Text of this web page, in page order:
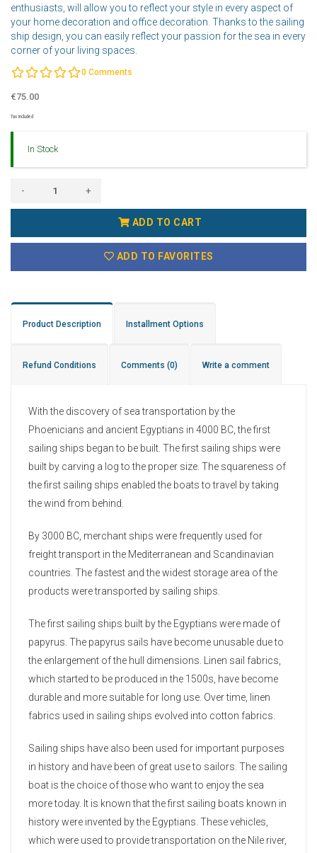
enthusiasts, will allow you to reflect your style in every aspect of
your home decoration and office decoration. Thanks to the sailing
ship design, you can easily reflect your passion for the sea in every
corner of your living spaces.
0 Comments
€75.00
Tax Included
In Stock
- +
ADD TO CART
ADD TO FAVORITES
Product Description Installment Options
Refund Conditions Comments (0) Write a comment
With the discovery of sea transportation by the
Phoenicians and ancient Egyptians in 4000 BC, the first
sailing ships began to be built. The first sailing ships were
built by carving a log to the proper size. The squareness of
the first sailing ships enabled the boats to travel by taking
the wind from behind.
By 3000 BC, merchant ships were frequently used for
freight transport in the Mediterranean and Scandinavian
countries. The fastest and the widest storage area of ​​the
products were transported by sailing ships.
The first sailing ships built by the Egyptians were made of
papyrus. The papyrus sails have become unusable due to
the enlargement of the hull dimensions. Linen sail fabrics,
which started to be produced in the 1500s, have become
durable and more suitable for long use. Over time, linen
fabrics used in sailing ships evolved into cotton fabrics.
Sailing ships have also been used for important purposes
in history and have been of great use to sailors. The sailing
boat is the choice of those who want to enjoy the sea
more today. It is known that the first sailing boats known in
history were invented by the Egyptians. These vehicles,
which were used to provide transportation on the Nile river,